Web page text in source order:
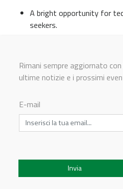
A bright opportunity for
seekers.
© Riproduzione riservata
Testata giornalistica registrata presso il
Rimani sempre aggiornato con
ultime notizie e i prossimi
E-mail